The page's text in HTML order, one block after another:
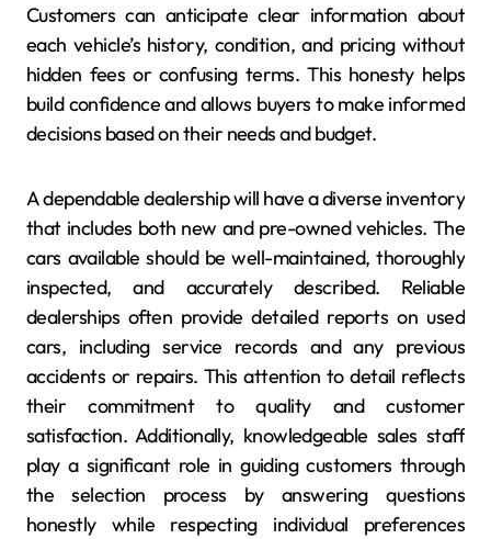
Customers can anticipate clear information about
each vehicle’s history, condition, and pricing without
hidden fees or confusing terms. This honesty helps
build confidence and allows buyers to make informed
decisions based on their needs and budget.
A dependable dealership will have a diverse inventory
that includes both new and pre-owned vehicles. The
cars available should be well-maintained, thoroughly
inspected, and accurately described. Reliable
dealerships often provide detailed reports on used
cars, including service records and any previous
accidents or repairs. This attention to detail reflects
their commitment to quality and customer
satisfaction. Additionally, knowledgeable sales staff
play a significant role in guiding customers through
the selection process by answering questions
honestly while respecting individual preferences